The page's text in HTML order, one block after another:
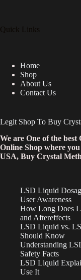
Quick Links
Home
Shop
About Us
Contact Us
Legit Shop To Buy
We are One of the best
Online Shop where
USA, Buy Crystal
LSD Liquid
User Awareness
How Long Does
and Aftereffects
LSD Liquid vs.
Should Know
Understanding
Safety Facts
LSD Liquid
Use It